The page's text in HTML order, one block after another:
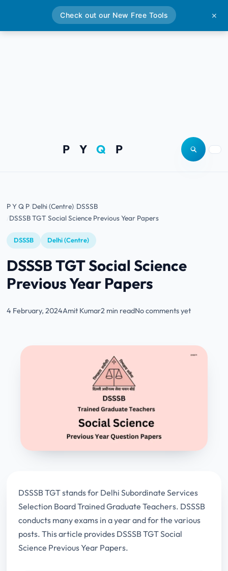
P YQ P Open site
P Y Q P Delhi (Centre) DSSSB
DSSSB TGT Social Science Previous Year Papers
DSSSB Delhi (Centre)
DSSSB TGT Social Science
Previous Year Papers
4 February, 2024Amit Kumar2 min readNo comments yet
DSSSB TGT stands for Delhi Subordinate Services
Selection Board Trained Graduate Teachers. DSSSB
conducts many exams in a year and for the various
posts. This article provides DSSSB TGT Social
Science Previous Year Papers.
Check out our New Free Tools ✕